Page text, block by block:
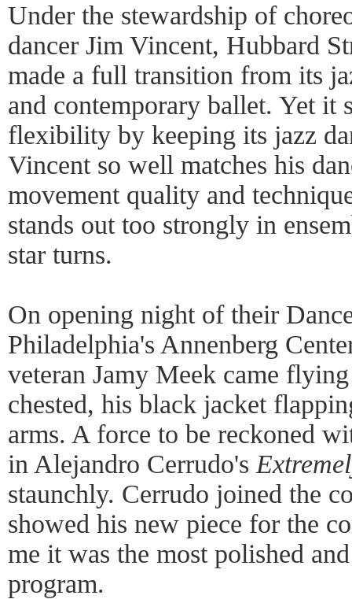
Under the stewardship of
dancer Jim Vincent, Hubbard
made a full transition from its
and contemporary ballet. Yet it
flexibility by keeping its jazz
Vincent so well matches his
movement quality and
stands out too strongly in
star turns.
On opening night of their
Philadelphia's Annenberg
veteran Jamy Meek came
chested, his black jacket
arms. A force to be reckoned
in Alejandro Cerrudo's
staunchly. Cerrudo joined the
showed his new piece for the
me it was the most polished
program.